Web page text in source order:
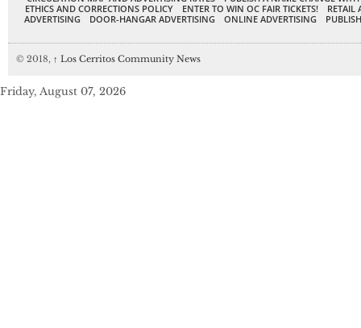
ETHICS AND CORRECTIONS POLICY
ENTER TO WIN OC FAIR TICKETS!
RETAIL
ADVERTISING
DOOR-HANGAR ADVERTISING ONLINE ADVERTISING
© 2018, ↑ Los Cerritos Community News
Friday, August 07, 2026